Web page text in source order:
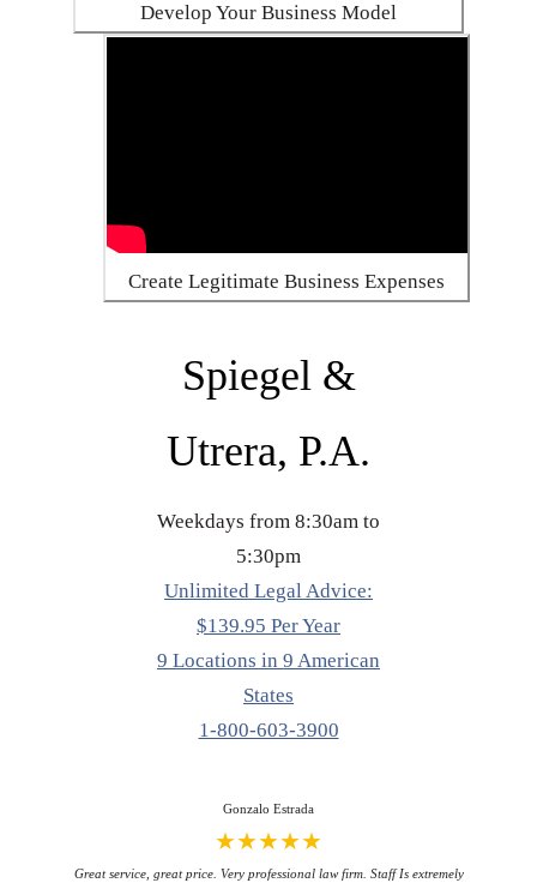
Develop Your Business Model
Create Legitimate Business Expenses
Spiegel &
Utrera, P.A.
Weekdays from 8:30am to
5:30pm
Unlimited Legal Advice:
$139.95 Per Year
9 Locations in 9 American
States
1-800-603-3900
Gonzalo Estrada
★★★★★
Great service, great price. Very professional law firm. Staff Is extremely